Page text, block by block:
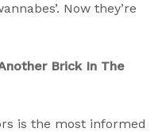
Now they’re
Brick In The
is the most informed